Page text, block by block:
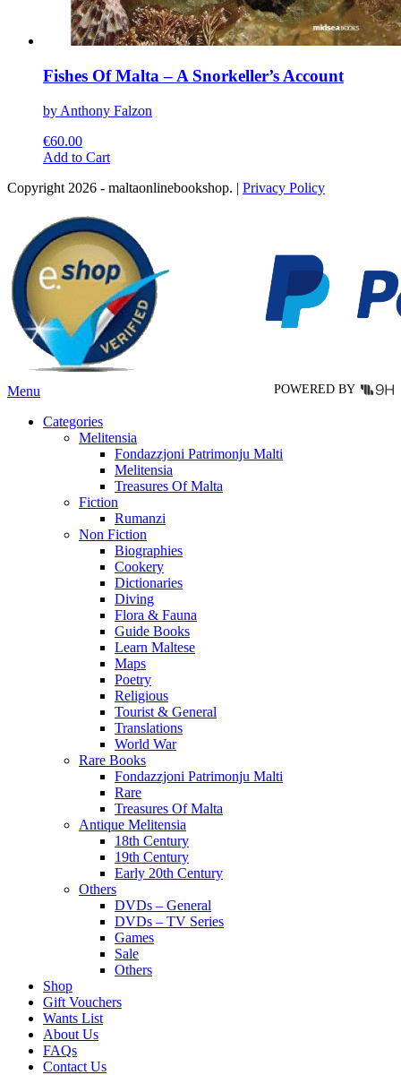
Fishes Of Malta – A Snorkeller’s Account
by Anthony Falzon
€60.00
Add to CartThis
has
variants.
The
options
may
be
chosen
on
the
product
page
Copyright 2026 - maltaonlinebookshop. | Privacy Policy
POWERED BY
Menu
Categories
Melitensia
Fondazzjoni Patrimonju Malti
Melitensia
Treasures Of Malta
Fiction
Rumanzi
Non Fiction
Biographies
Cookery
Dictionaries
Diving
Flora & Fauna
Guide Books
Learn Maltese
Maps
Poetry
Religious
Tourist & General
Translations
World War
Rare Books
Fondazzjoni Patrimonju Malti
Rare
Treasures Of Malta
Antique Melitensia
18th Century
19th Century
Early 20th Century
Others
DVDs – General
DVDs – TV Series
Games
Sale
Others
Shop
Gift Vouchers
Wants List
About Us
FAQs
Contact Us